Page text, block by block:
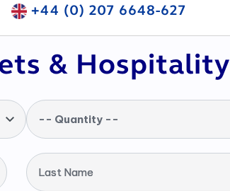
+44 (0) 207 6648-627
& Hospitality
-- Quantity --
Last Name